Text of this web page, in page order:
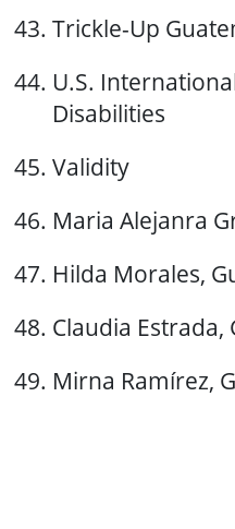
Trickle-Up
U.S.
Disabilities
Validity
Maria Alejanra
Hilda Morales,
Claudia Estrada,
Mirna Ramírez,